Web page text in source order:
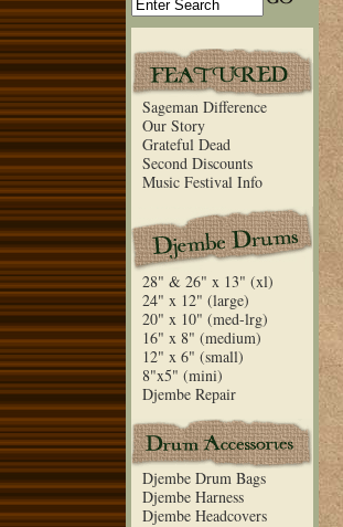
Sageman Difference
Our Story
Grateful Dead
Second Discounts
Music Festival Info
28" & 26" x 13" (xl)
24" x 12" (large)
20" x 10" (med-lrg)
16" x 8" (medium)
12" x 6" (small)
8"x5" (mini)
Djembe Repair
Djembe Drum Bags
Djembe Harness
Djembe Headcovers